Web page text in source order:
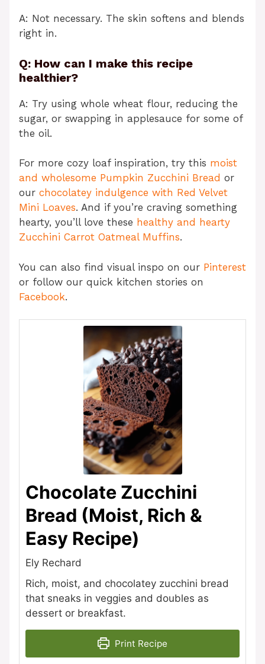
A: Not necessary. The skin softens and blends
right in.
Q: How can I make this recipe
healthier?
A: Try using whole wheat flour, reducing the
sugar, or swapping in applesauce for some of
the oil.
For more cozy loaf inspiration, try this moist
and wholesome Pumpkin Zucchini Bread or
our chocolatey indulgence with Red Velvet
Mini Loaves. And if you’re craving something
hearty, you’ll love these healthy and hearty
Zucchini Carrot Oatmeal Muffins.
You can also find visual inspo on our Pinterest
or follow our quick kitchen stories on
Facebook.
Chocolate Zucchini
Bread (Moist, Rich &
Easy Recipe)
Ely Rechard
Rich, moist, and chocolatey zucchini bread
that sneaks in veggies and doubles as
dessert or breakfast.
Print Recipe